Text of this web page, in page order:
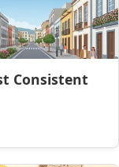
Consistent